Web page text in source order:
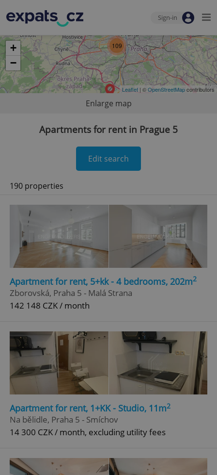
Sign-in
109
+
−
Leaflet | ©OpenStreetMapcontributors
Enlarge map
Apartments for rent in Prague 5
Edit search
190 properties
Apartment for rent, 5+kk - 4 bedrooms, 202m2
Zborovská, Praha 5 - Malá Strana
142 148 CZK / month
Apartment for rent, 1+KK - Studio, 11m2
Na bělidle, Praha 5 - Smíchov
14 300 CZK / month, excluding utility fees